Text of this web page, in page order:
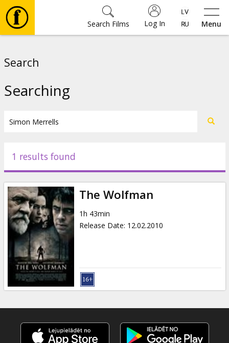
Menu
Log In
Search Films
Events
News
Gift
cards
Cinema
snacks
B2B
Search
Searching
1 results found
The Wolfman
1h 43min
Release Date: 12.02.2010